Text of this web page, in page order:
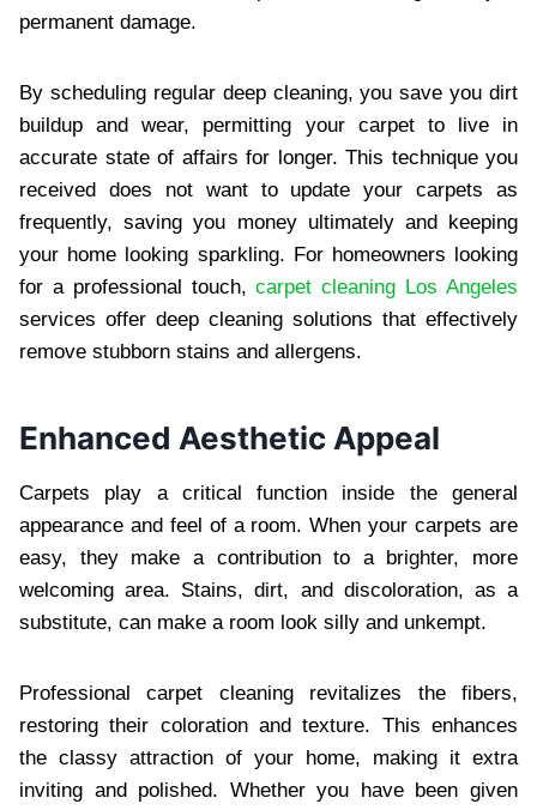
permanent damage.
By scheduling regular deep cleaning, you save you dirt
buildup and wear, permitting your carpet to live in
accurate state of affairs for longer. This technique you
received does not want to update your carpets as
frequently, saving you money ultimately and keeping
your home looking sparkling. For homeowners looking
for a professional touch,carpet cleaning Los Angeles
services offer deep cleaning solutions that effectively
remove stubborn stains and allergens.
Enhanced Aesthetic Appeal
Carpets play a critical function inside the general
appearance and feel of a room. When your carpets are
easy, they make a contribution to a brighter, more
welcoming area. Stains, dirt, and discoloration, as a
substitute, can make a room look silly and unkempt.
Professional carpet cleaning revitalizes the fibers,
restoring their coloration and texture. This enhances
the classy attraction of your home, making it extra
inviting and polished. Whether you have been given